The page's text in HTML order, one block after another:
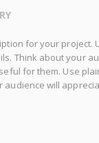
for your project.
Think about your
for them. Use
audience will